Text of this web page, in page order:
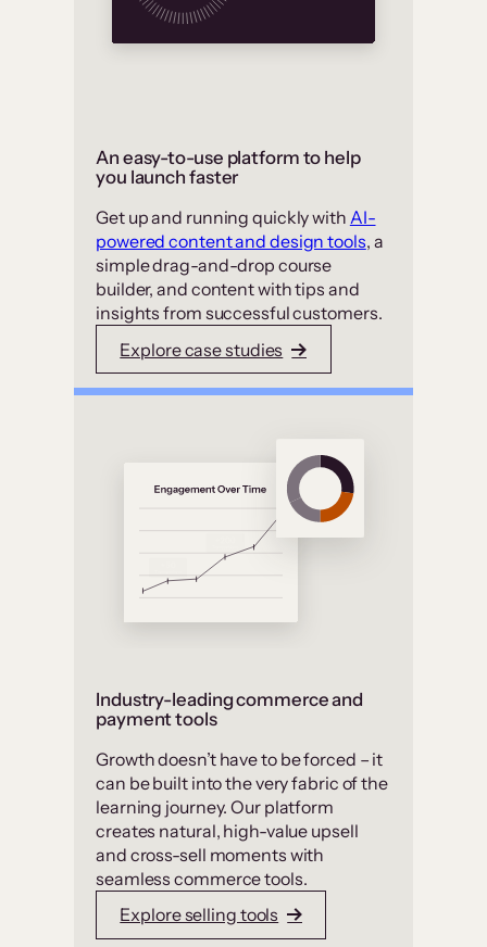
An easy-to-use platform to help
you launch faster
Get up and running quickly with AI-
powered content and design tools, a
simple drag-and-drop course
builder, and content with tips and
insights from successful customers.
Explore case studies
Industry-leading commerce and
payment tools
Growth doesn’t have to be forced – it
can be built into the very fabric of the
learning journey. Our platform
creates natural, high-value upsell
and cross-sell moments with
seamless commerce tools.
Explore selling tools